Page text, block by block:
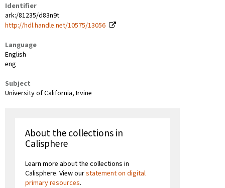
Identifier
ark:/81235/d83n9t
http://hdl.handle.net/10575/13056
Language
English
eng
Subject
University of California, Irvine
About the collections in
Calisphere
Learn more about the collections in
Calisphere. View ourstatement on digital
primary resources.